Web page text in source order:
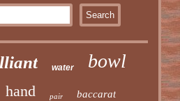
water bowl
hand pair baccarat